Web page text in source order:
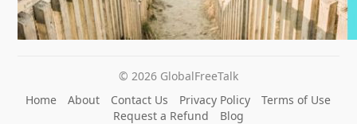
© 2026 GlobalFreeTalk
Home
About Contact Us Privacy Policy
Terms of Use
Request a Refund
Blog